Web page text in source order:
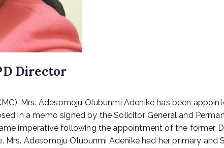
Director
Mrs. Adesomoju Olubunmi Adenike has been
in a memo signed by the Solicitor General and
imperative following the appointment of the former
Mrs. Adesomoju Olubunmi Adenike had her primary